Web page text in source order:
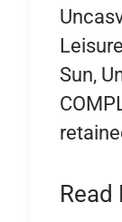
Sun,
Read